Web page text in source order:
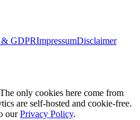
GDPRImpressumDisclaimer
only cookies here come from
are self-hosted and cookie-free.
ourPrivacy Policy.